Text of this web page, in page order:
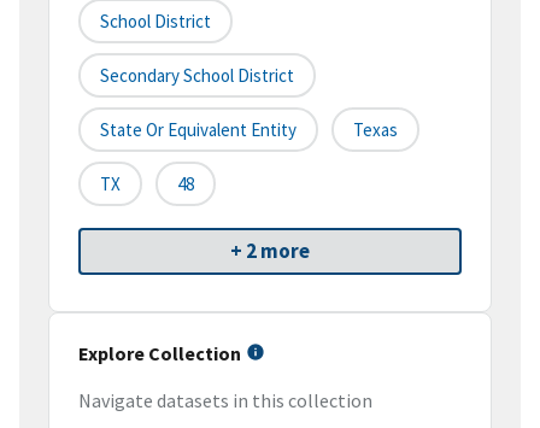
School District
Secondary School District
State Or Equivalent Entity Texas
TX 48
+ 2 more
Explore Collection
Navigate datasets in this collection